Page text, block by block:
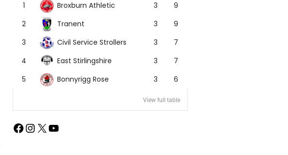
1
Broxburn Athletic 3
9
2
Tranent 3
9
3
Civil Service Strollers 3
7
4
East Stirlingshire 3
7
5
Bonnyrigg Rose 3 6
View full table